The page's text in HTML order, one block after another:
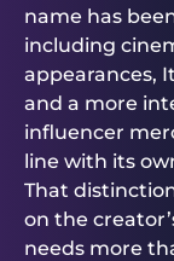
name has
including
appearances,
and a more
influencer
line with its
That
on the
needs more